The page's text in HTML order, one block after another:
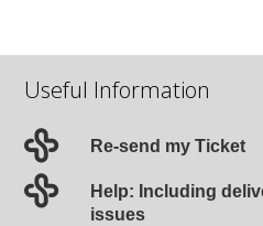
Useful Information
Re-send my Ticket
Help: Including
issues